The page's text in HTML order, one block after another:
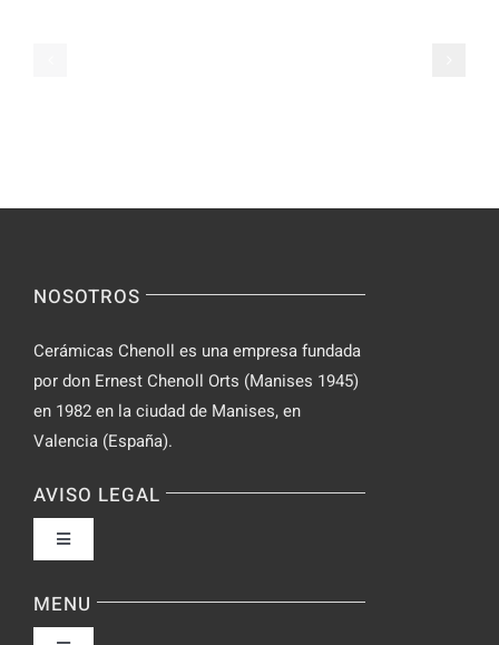
for
on
NOSOTROS
Cerámicas Chenoll es una empresa fundada
por don Ernest Chenoll Orts (Manises 1945)
en 1982 en la ciudad de Manises, en
Valencia (España).
AVISO LEGAL
Toggle
Política de privacidad
MENU